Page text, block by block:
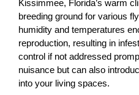
Kissimmee, Florida’s warm
breeding ground for various
humidity and temperatures
reproduction, resulting in
control if not addressed
nuisance but can also
into your living spaces.